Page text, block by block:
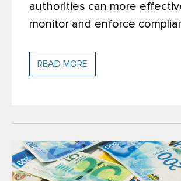
authorities can more
monitor and enforce
READ MORE